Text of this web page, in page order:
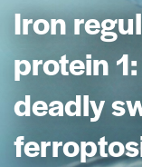
Iron
protein
deadly